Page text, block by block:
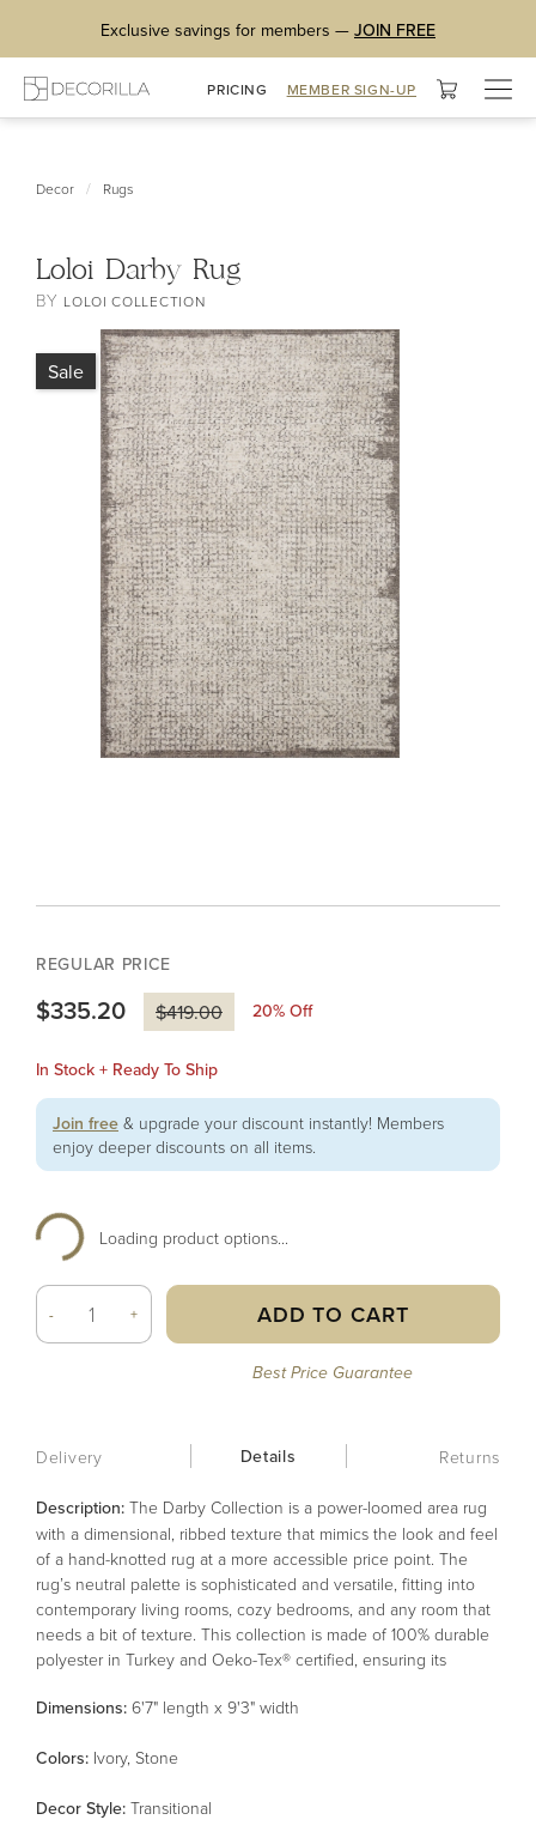
Exclusive savings for members — JOIN FREE
PRICING MEMBER SIGN-UP
Decor / Rugs
Loloi Darby Rug
BY LOLOI COLLECTION
Sale
REGULAR PRICE
$335.20 $419.00 20% Off
In Stock + Ready To Ship
Join free & upgrade your discount instantly! Members
enjoy deeper discounts on all items.
Loading product options...
- + ADD TO CART
Best Price Guarantee
Delivery Details Returns
Description: The Darby Collection is a power-loomed area rug
with a dimensional, ribbed texture that mimics the look and feel
of a hand-knotted rug at a more accessible price point. The
rug’s neutral palette is sophisticated and versatile, fitting into
contemporary living rooms, cozy bedrooms, and any room that
needs a bit of texture. This collection is made of 100% durable
polyester in Turkey and Oeko-Tex® certified, ensuring its
Dimensions: 6'7" length x 9'3" width
Colors: Ivory, Stone
Decor Style: Transitional